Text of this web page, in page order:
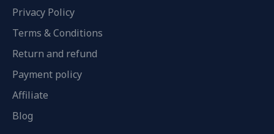
Privacy Policy
Terms & Conditions
Return and refund
Payment policy
Affiliate
Blog